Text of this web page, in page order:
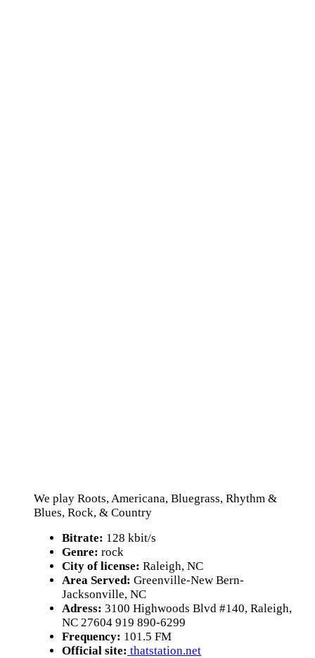
We play Roots, Americana, Bluegrass, Rhythm &
Blues, Rock, & Country
Bitrate: 128 kbit/s
Genre: rock
City of license: Raleigh, NC
Area Served: Greenville-New Bern-
Jacksonville, NC
Adress: 3100 Highwoods Blvd #140, Raleigh,
NC 27604 919 890-6299
Frequency: 101.5 FM
Official site: thatstation.net